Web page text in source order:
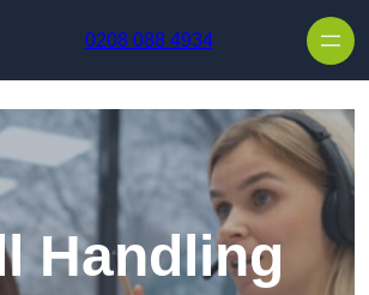
0208 088 4934
Handling